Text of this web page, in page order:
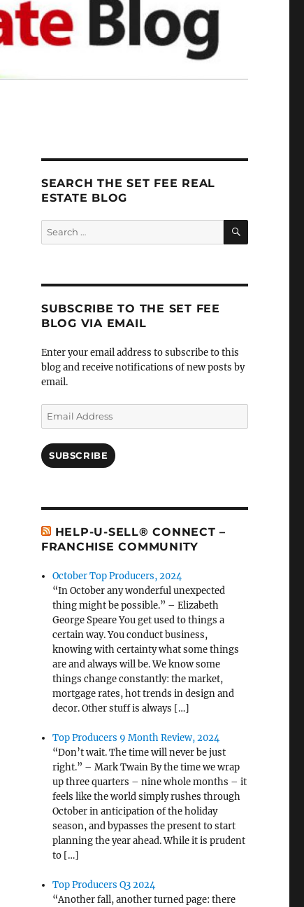
SEARCH THE SET FEE REAL
ESTATE BLOG
Search
for:
SEARCH
SUBSCRIBE TO THE SET FEE
BLOG VIA EMAIL
Enter your email address to subscribe to this
blog and receive notifications of new posts by
email.
Email
Address
SUBSCRIBE
HELP-U-SELL® CONNECT –
FRANCHISE COMMUNITY
October Top Producers, 2024
“In October any wonderful unexpected
thing might be possible.” – Elizabeth
George Speare You get used to things a
certain way. You conduct business,
knowing with certainty what some things
are and always will be. We know some
things change constantly: the market,
mortgage rates, hot trends in design and
decor. Other stuff is always […]
Top Producers 9 Month Review, 2024
“Don’t wait. The time will never be just
right.” – Mark Twain By the time we wrap
up three quarters – nine whole months – it
feels like the world simply rushes through
October in anticipation of the holiday
season, and bypasses the present to start
planning the year ahead. While it is prudent
to […]
Top Producers Q3 2024
“Another fall, another turned page: there